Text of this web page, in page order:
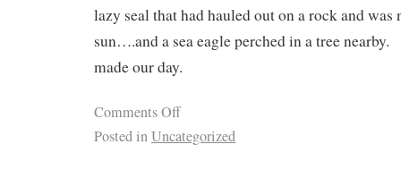
lazy seal that had hauled out on a rock and was
sun….and a sea eagle perched in a tree
made our day.
Comments Off
Posted inUncategorized